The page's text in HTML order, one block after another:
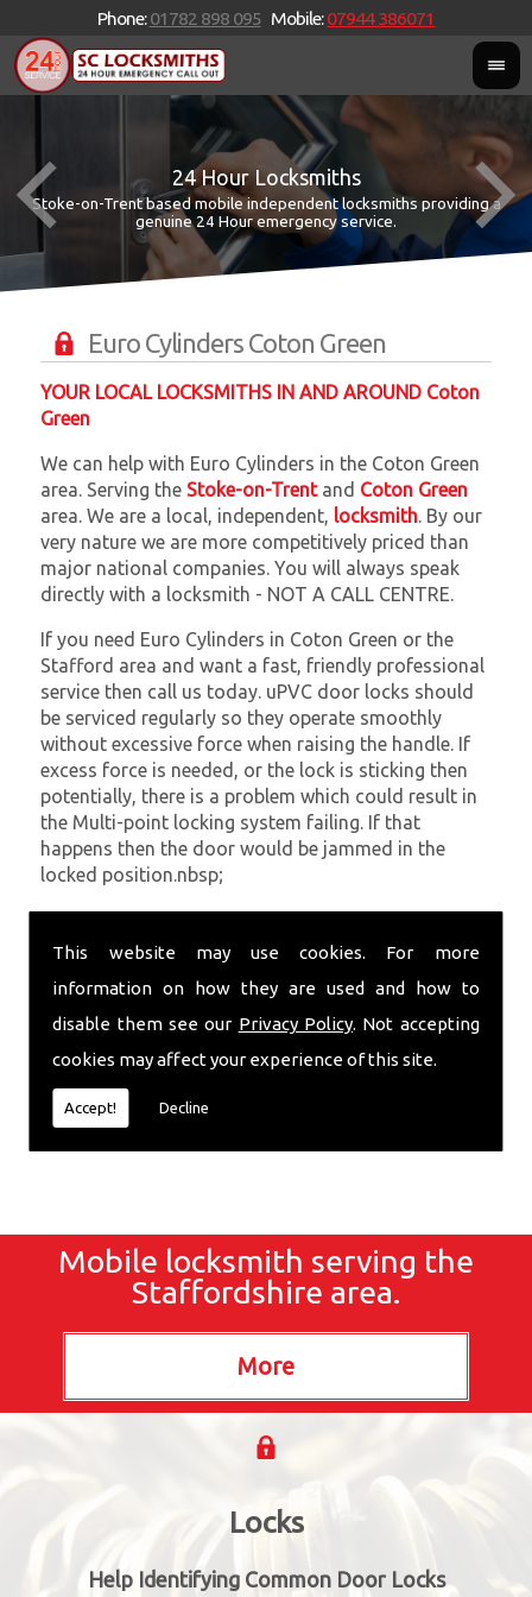
This website may use cookies. For more
information on how they are used and how to
disable them see our Privacy Policy. Not accepting
cookies may affect your experience of this site.
Accept! Decline
Phone:01782 898 095 Mobile:07944 386071
24 Hour Locksmiths
Stoke-on-Trent based mobile independent locksmiths providing a
genuine 24 Hour emergency service.
Euro Cylinders Coton Green
YOUR LOCAL LOCKSMITHS IN AND AROUND Coton
Green
We can help with Euro Cylinders in the Coton Green
area. Serving the Stoke-on-Trentand Coton Green
area. We are a local, independent, locksmith. By our
very nature we are more competitively priced than
major national companies. You will always speak
directly with a locksmith - NOT A CALL CENTRE.
If you need Euro Cylinders in Coton Green or the
Stafford area and want a fast, friendly professional
service then call us today. uPVC door locks should
be serviced regularly so they operate smoothly
without excessive force when raising the handle. If
excess force is needed, or the lock is sticking then
potentially, there is a problem which could result in
the Multi-point locking system failing. If that
happens then the door would be jammed in the
locked position.nbsp;
out of your property is very inconvenient and
with you in the quickest time possible to minimise
this. Whether you are in need of Euro Cylinders or
require emergency repairs, call the team at SC
locksmiths now.
Mobile locksmith serving the
Staffordshire area.
Locks
Help Identifying Common Door Locks